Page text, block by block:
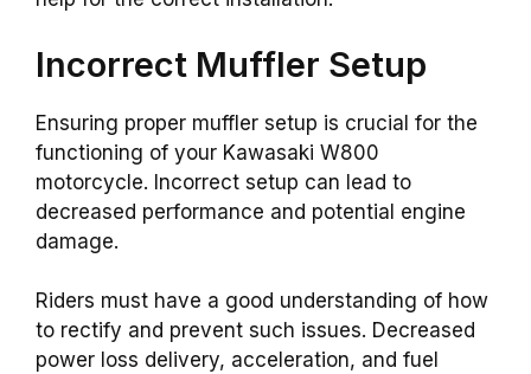
Incorrect Muffler Setup
Ensuring proper muffler setup is crucial for the
functioning of your Kawasaki W800
motorcycle. Incorrect setup can lead to
decreased performance and potential engine
damage.
Riders must have a good understanding of how
to rectify and prevent such issues. Decreased
power loss delivery, acceleration, and fuel